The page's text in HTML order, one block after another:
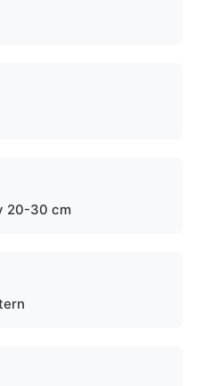
20-30 cm